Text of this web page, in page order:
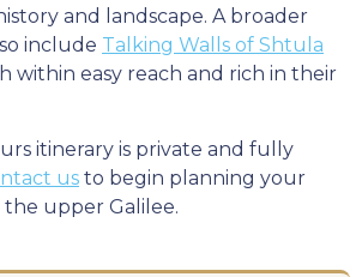
and landscape. A broader
include Talking Walls of Shtula
within easy reach and rich in their
itinerary is private and fully
us to begin planning your
upper Galilee.